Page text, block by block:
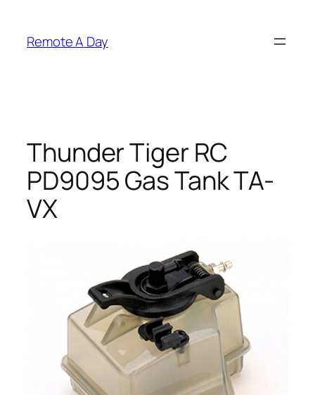
content
Remote A Day
Thunder Tiger RC
PD9095 Gas Tank TA-
VX